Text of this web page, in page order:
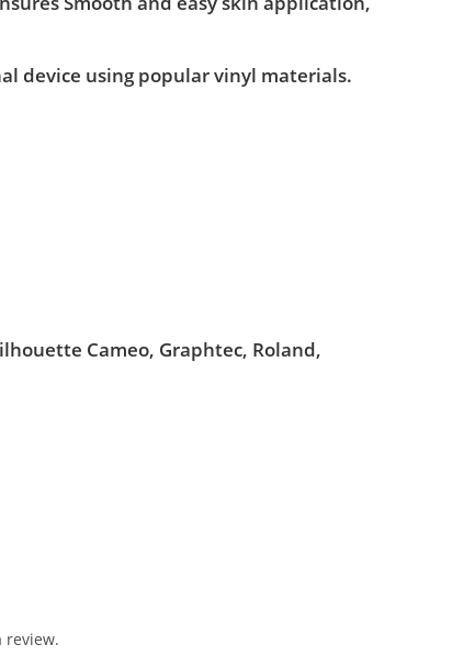
device using popular vinyl materials.
Cameo, Graphtec, Roland,
review.